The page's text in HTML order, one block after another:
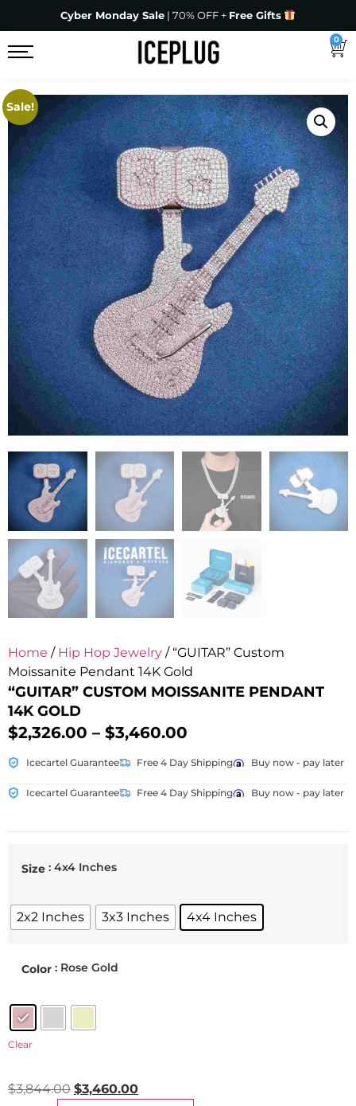
Cyber Monday Sale | 70% OFF + Free Gifts
0
Sale!
Home / Hip Hop Jewelry / “GUITAR” Custom
Moissanite Pendant 14K Gold
“GUITAR” CUSTOM MOISSANITE PENDANT
14K GOLD
$2,326.00 – $3,460.00
Icecartel Guarantee Free 4 Day Shipping Buy now - pay later
Icecartel Guarantee Free 4 Day Shipping Buy now - pay later
Size : 4x4 Inches
2x2 Inches 3x3 Inches 4x4 Inches
Color : Rose Gold
Clear
$3,844.00 $3,460.00